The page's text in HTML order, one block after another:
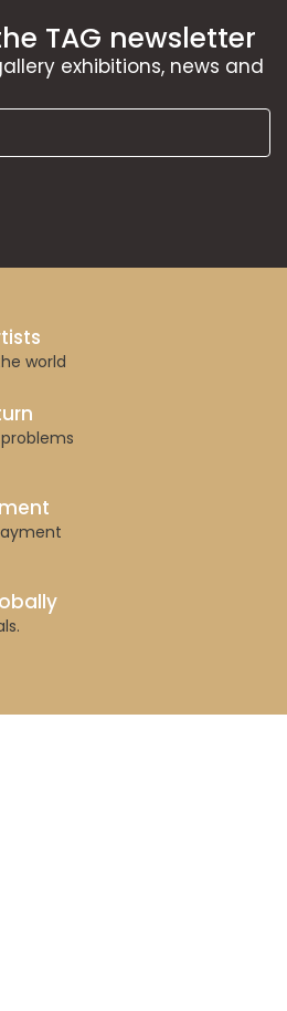
TAG newsletter
exhibitions, news and
world